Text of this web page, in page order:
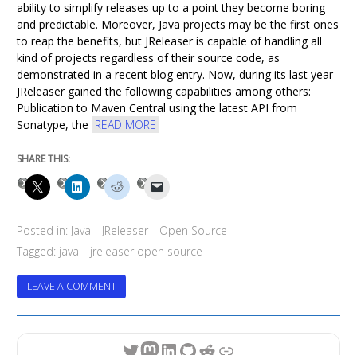
ability to simplify releases up to a point they become boring
and predictable. Moreover, Java projects may be the first ones
to reap the benefits, but JReleaser is capable of handling all
kind of projects regardless of their source code, as
demonstrated in a recent blog entry. Now, during its last year
JReleaser gained the following capabilities among others:
Publication to Maven Central using the latest API from
Sonatype, the READ MORE
SHARE THIS:
Posted in: Java JReleaser
Open Source
Tagged: java jreleaser open source
LEAVE A COMMENTON
JRELEASER
TURNS
Twitter
Mastodon
LinkedIn
GitHub
Reddit
Link